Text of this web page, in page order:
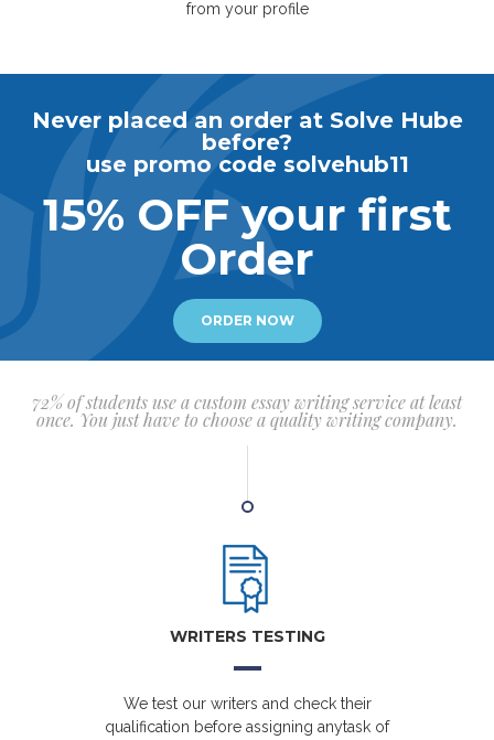
from your profile
Never placed an order at Solve Hube
before?
use promo code solvehub11
15% OFF your first
Order
ORDER NOW
72% of students use a custom essay writing service at least
once. You just have to choose a quality writing company.
WRITERS TESTING
We test our writers and check their
qualification before assigning anytask of